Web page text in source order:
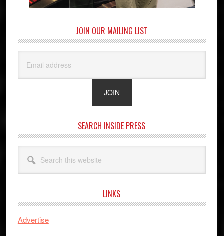
JOIN OUR MAILING LIST
SEARCH INSIDE PRESS
this
website
LINKS
Advertise